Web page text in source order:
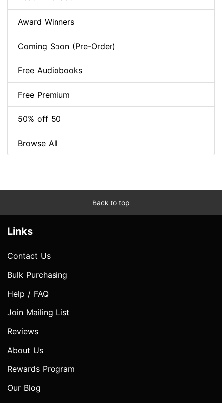
Award Winners
Coming Soon (Pre-Order)
Free Audiobooks
Free Premium
50% off 50
Browse All
Back to top
Links
Contact Us
Bulk Purchasing
Help / FAQ
Join Mailing List
Reviews
About Us
Rewards Program
Our Blog